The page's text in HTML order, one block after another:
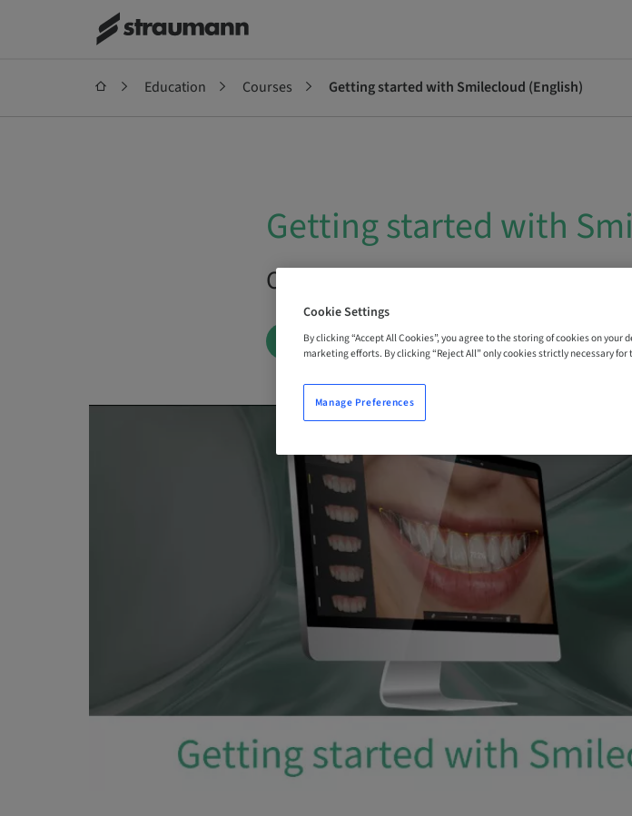
Education Courses Getting started with Smilecloud (English)
Getting started with
On Demand | Online
BOOK NOW
Cookie Settings
By clicking “Accept All Cookies”, you agree to the storing of cookies on
marketing efforts. By clicking “Reject All” only cookies strictly necessary
Manage Preferences